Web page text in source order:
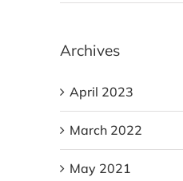
Archives
April 2023
March 2022
May 2021